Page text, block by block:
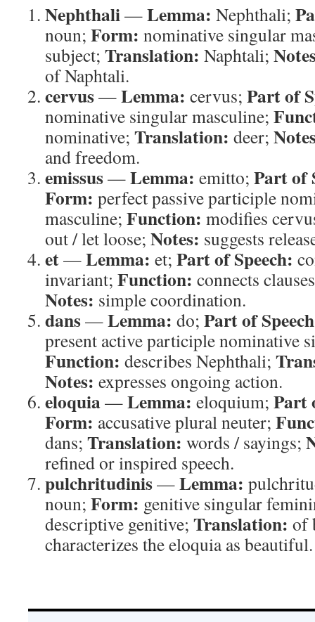
Nephthali—Lemma: Nephthali;
noun; Form: nominative singular
subject; Translation: Naphtali;
of Naphtali.
cervus—Lemma: cervus; Part of
nominative singular masculine;
nominative; Translation: deer;
and freedom.
emissus—Lemma: emitto; Part of
Form: perfect passive participle
masculine; Function: modifies
out / let loose; Notes: suggests
et—Lemma: et; Part of Speech:
invariant; Function: connects
Notes: simple coordination.
dans—Lemma: do; Part of
present active participle nominative
Function: describes Nephthali;
Notes: expresses ongoing action.
eloquia—Lemma:eloquium; Part
Form: accusative plural neuter;
dans; Translation: words / sayings;
refined or inspired speech.
pulchritudinis—Lemma:
noun; Form: genitive singular
descriptive genitive; Translation: of
characterizes the eloquia as beautiful.